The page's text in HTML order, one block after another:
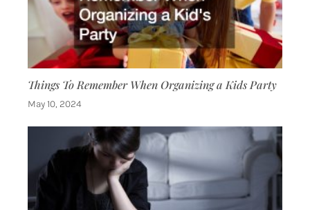
Things To Remember When Organizing a Kids Party
May 10, 2024